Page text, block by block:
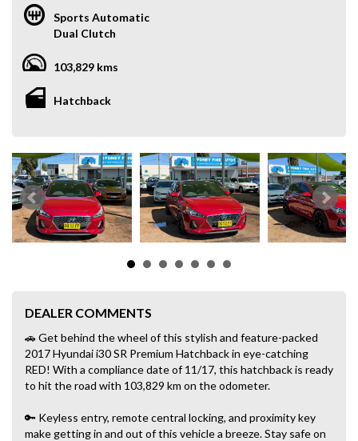
Sports Automatic
Dual Clutch
103,829 kms
Hatchback
DEALER COMMENTS
🚗 Get behind the wheel of this stylish and feature-packed
2017 Hyundai i30 SR Premium Hatchback in eye-catching
RED! With a compliance date of 11/17, this hatchback is ready
to hit the road with 103,829 km on the odometer.
🔑 Keyless entry, remote central locking, and proximity key
make getting in and out of this vehicle a breeze. Stay safe on